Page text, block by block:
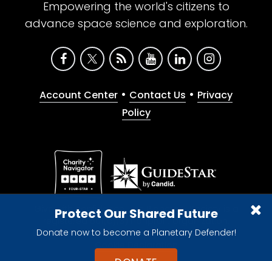
Protect Our Shared Future
Donate now to become a Planetary Defender!
Empowering the world's citizens to
advance space science and exploration.
Account Center • Contact Us • Privacy
Policy
Give with confidence. The Planetary Society is a
registered 501(c)(3) nonprofit organization.
© 2026 The Planetary Society. All rights reserved.